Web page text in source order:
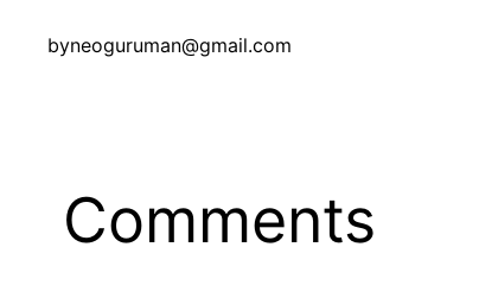
byneoguruman@gmail.com
Comments